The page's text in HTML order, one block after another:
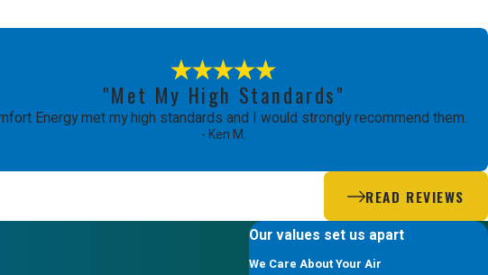
"Met My High Standards"
Energy met my high standards and I would strongly recommend them.
- Ken M.
READ REVIEWS
Our values set us apart
We Care About Your Air